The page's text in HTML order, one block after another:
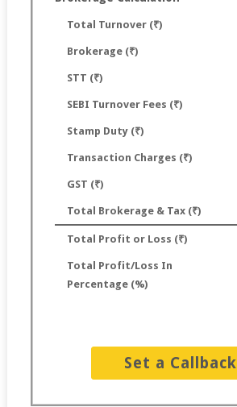
Total Turnover (₹)
Brokerage (₹)
STT (₹)
SEBI Turnover Fees (₹)
Stamp Duty (₹)
Transaction Charges (₹)
GST (₹)
Total Brokerage & Tax (₹)
Total Profit or Loss (₹)
Total Profit/Loss In
Percentage (%)
Set a Callback